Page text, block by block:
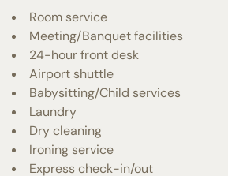
Room service
Meeting/Banquet facilities
24-hour front desk
Airport shuttle
Babysitting/Child services
Laundry
Dry cleaning
Ironing service
Express check-in/out